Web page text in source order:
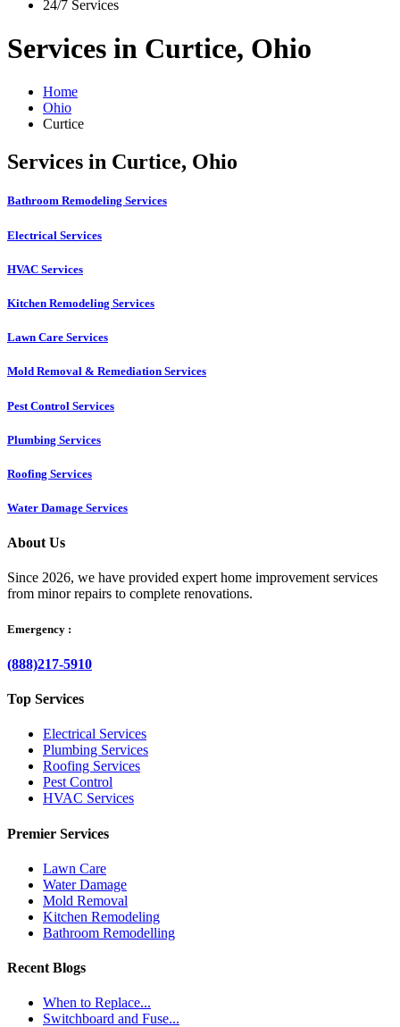
24/7 Services
Services in Curtice, Ohio
Home
Ohio
Curtice
Services in Curtice, Ohio
Bathroom Remodeling Services
Electrical Services
HVAC Services
Kitchen Remodeling Services​
Lawn Care Services
Mold Removal & Remediation Services
Pest Control Services​
Plumbing Services
Roofing Services
Water Damage Services
About Us
Since 2026, we have provided expert home improvement services
from minor repairs to complete renovations.
Emergency :
(888)217-5910
Top Services
Electrical Services
Plumbing Services
Roofing Services
Pest Control
HVAC Services
Premier Services
Lawn Care
Water Damage
Mold Removal
Kitchen Remodeling
Bathroom Remodelling
Recent Blogs
When to Replace...
Switchboard and Fuse...